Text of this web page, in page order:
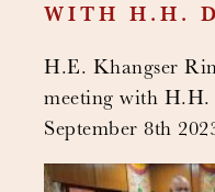
WITH H.H.
H.E. Khangser
meeting with H.H.
September 8th